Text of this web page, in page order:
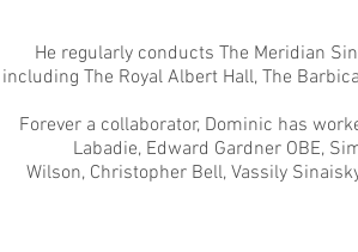
He regularly conducts The Meridian
including The Royal Albert Hall, The
Forever a collaborator, Dominic has
Labadie, Edward Gardner OBE,
Wilson, Christopher Bell, Vassily